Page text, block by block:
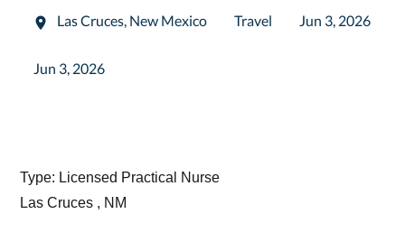
Las Cruces, New Mexico Travel Jun 3, 2026
Jun 3, 2026
Type: Licensed Practical Nurse
Las Cruces , NM